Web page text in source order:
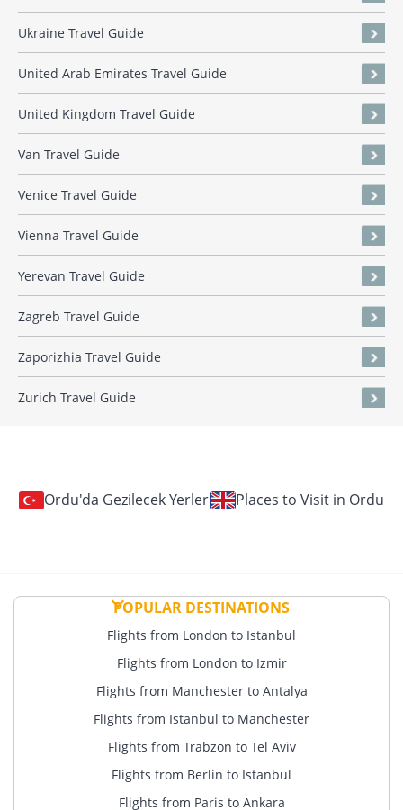
Ukraine Travel Guide
United Arab Emirates Travel Guide
United Kingdom Travel Guide
Van Travel Guide
Venice Travel Guide
Vienna Travel Guide
Yerevan Travel Guide
Zagreb Travel Guide
Zaporizhia Travel Guide
Zurich Travel Guide
Ordu'da Gezilecek Yerler Places to Visit in Ordu
POPULAR DESTINATIONS
Flights from London to Istanbul
Flights from London to Izmir
Flights from Manchester to Antalya
Flights from Istanbul to Manchester
Flights from Trabzon to Tel Aviv
Flights from Berlin to Istanbul
Flights from Paris to Ankara